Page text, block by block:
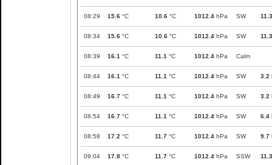
08:29 15.6 °C 10.6 °C 1012.4 hPa SW 11.3
08:34 15.6 °C 10.6 °C 1012.4 hPa SW 11.3
08:39 16.1 °C 11.1 °C 1012.4 hPa Calm
08:44 16.1 °C 11.1 °C 1012.4 hPa SW 3.2
08:49 16.7 °C 11.1 °C 1012.4 hPa SW 3.2
08:54 16.7 °C 11.1 °C 1012.4 hPa SW 6.4
08:58 17.2 °C 11.7 °C 1012.4 hPa SW 9.7
09:04 17.8 °C 11.7 °C 1012.4 hPa SSW 11.3